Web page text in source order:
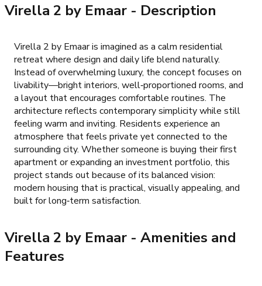
Virella 2 by Emaar - Description
Virella 2 by Emaar is imagined as a calm residential
retreat where design and daily life blend naturally.
Instead of overwhelming luxury, the concept focuses on
livability—bright interiors, well‑proportioned rooms, and
a layout that encourages comfortable routines. The
architecture reflects contemporary simplicity while still
feeling warm and inviting. Residents experience an
atmosphere that feels private yet connected to the
surrounding city. Whether someone is buying their first
apartment or expanding an investment portfolio, this
project stands out because of its balanced vision:
modern housing that is practical, visually appealing, and
built for long‑term satisfaction.
Virella 2 by Emaar - Amenities and
Features